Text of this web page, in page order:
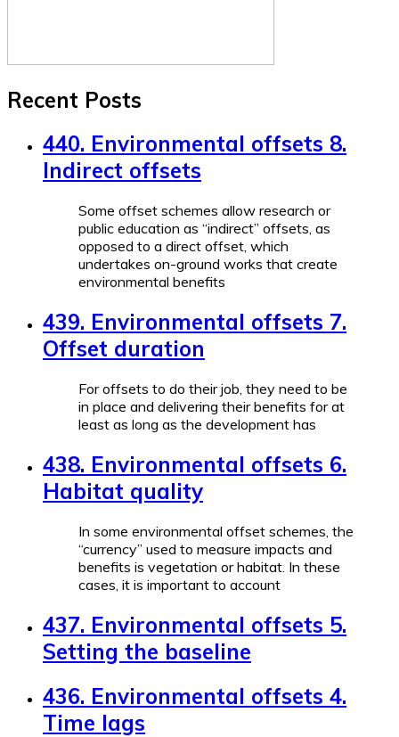
Recent Posts
440. Environmental offsets 8.
Indirect offsets
Some offset schemes allow research or
public education as “indirect” offsets, as
opposed to a direct offset, which
undertakes on-ground works that create
environmental benefits
439. Environmental offsets 7.
Offset duration
For offsets to do their job, they need to be
in place and delivering their benefits for at
least as long as the development has
438. Environmental offsets 6.
Habitat quality
In some environmental offset schemes, the
“currency” used to measure impacts and
benefits is vegetation or habitat. In these
cases, it is important to account
437. Environmental offsets 5.
Setting the baseline
436. Environmental offsets 4.
Time lags